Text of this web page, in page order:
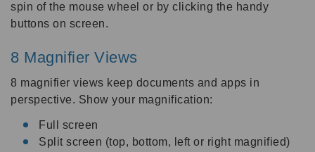
spin of the mouse wheel or by clicking the handy
buttons on screen.
8 Magnifier Views
8 magnifier views keep documents and apps in
perspective. Show your magnification:
Full screen
Split screen (top, bottom, left or right magnified)